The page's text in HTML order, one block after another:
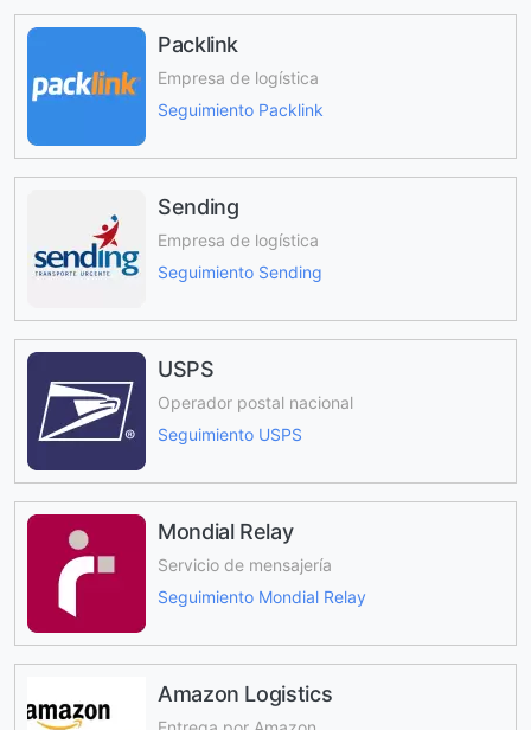
Packlink
Empresa de logística
Seguimiento Packlink
Sending
Empresa de logística
Seguimiento Sending
USPS
Operador postal nacional
Seguimiento USPS
Mondial Relay
Servicio de mensajería
Seguimiento Mondial Relay
Amazon Logistics